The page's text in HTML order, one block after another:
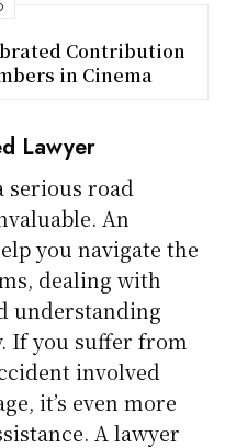
Contribution
in Cinema
Lawyer
serious road
An
you navigate the
dealing with
understanding
If you suffer from
involved
it’s even more
A lawyer